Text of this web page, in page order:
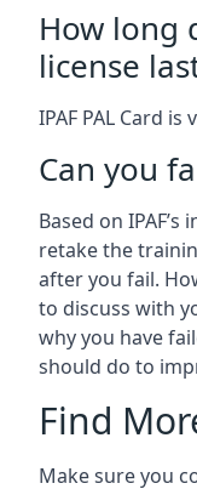
How long
license
IPAF PAL Card
Can you
Based on
retake the
after you fail.
to discuss with
why you have
should do to
Find
Make sure you